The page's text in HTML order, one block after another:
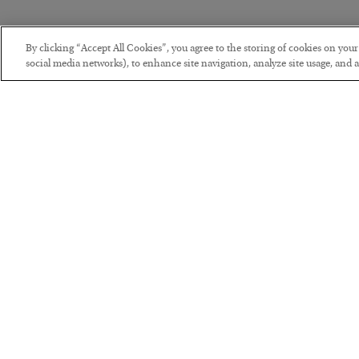
By clicking “Accept All Cookies”, you agree to the storing of cookies on
social media networks), to enhance site navigation, analyze site usage, and